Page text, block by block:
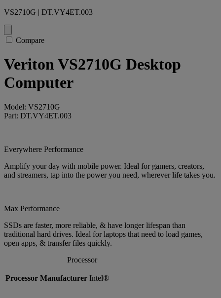
VS2710G | DT.VY4ET.003
Compare
Veriton VS2710G Desktop
Computer
Model: VS2710G
Part: DT.VY4ET.003
Everywhere Performance
Amplify your day with mobile power. Ideal for gamers, creators,
and streamers, tap into the power you need, wherever life takes you.
Max Performance
SSDs are faster, more reliable, & have longer lifespan than
traditional hard drives. Ideal for laptops that need to load games,
open apps, & transfer files quickly.
Processor
Processor Manufacturer Intel®